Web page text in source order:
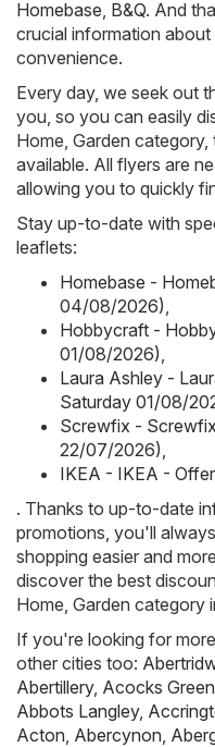
Homebase B&Q. And
crucial information
convenience.
Every day, we seek out
you, so you can easily
Home, Garden category,
available. All flyers are
allowing you to quickly
Stay up-to-date with
leaflets:
Homebase -
04/08/2026)
Hobbycraft -
01/08/2026)
Laura Ashley -
Saturday 01/08/
Screwfix -
22/07/2026)
IKEA - IKEA -
. Thanks to up-to-date
promotions, you'll
shopping easier and
discover the best
Home, Garden category
If you're looking for
other cities too:
Abertillery, Acocks Green
Abbots Langley,
Acton Abercynon